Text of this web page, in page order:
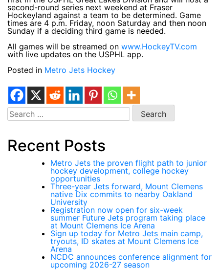
second-round series next weekend at Fraser
Hockeyland against a team to be determined. Game
times are 4 p.m. Friday, noon Saturday and then noon
Sunday if a deciding third game is needed.
All games will be streamed on www.HockeyTV.com
with live updates on the USPHL app.
Posted in Metro Jets Hockey
Search
for:
Recent Posts
Metro Jets the proven flight path to junior
hockey development, college hockey
opportunities
Three-year Jets forward, Mount Clemens
native Dix commits to nearby Oakland
University
Registration now open for six-week
summer Future Jets program taking place
at Mount Clemens Ice Arena
Sign up today for Metro Jets main camp,
tryouts, ID skates at Mount Clemens Ice
Arena
NCDC announces conference alignment for
upcoming 2026-27 season